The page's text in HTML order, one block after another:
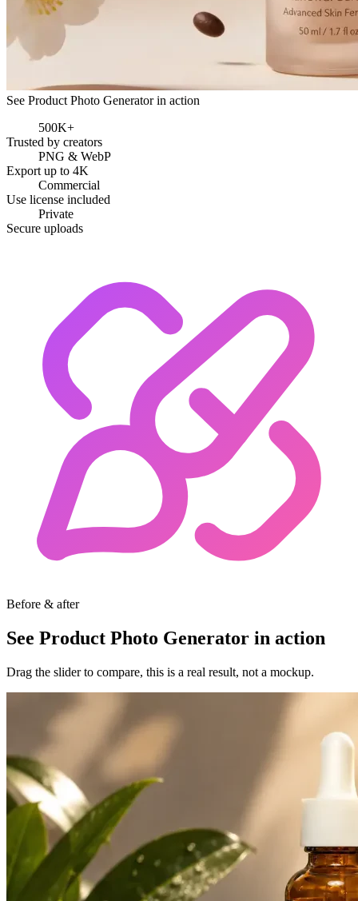
See Product Photo Generator in action
500K+
Trusted by creators
PNG & WebP
Export up to 4K
Commercial
Use license included
Private
Secure uploads
Before & after
See Product Photo Generator in action
Drag the slider to compare, this is a real result, not a mockup.